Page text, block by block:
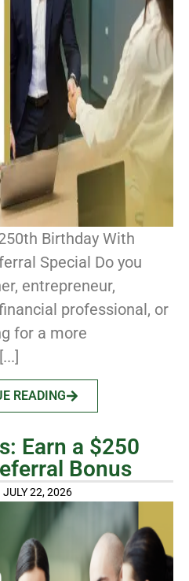
Birthday With
Special Do you
entrepreneur,
professional, or
for a more
READING
Earn a $250
Bonus
JULY 22, 2026